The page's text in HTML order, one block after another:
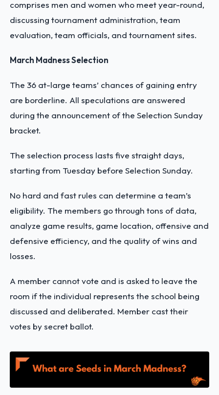
comprises men and women who meet year-round,
discussing tournament administration, team
evaluation, team officials, and tournament sites.
March Madness Selection
The 36 at-large teams’ chances of gaining entry
are borderline. All speculations are answered
during the announcement of the Selection Sunday
bracket.
The selection process lasts five straight days,
starting from Tuesday before Selection Sunday.
No hard and fast rules can determine a team’s
eligibility. The members go through tons of data,
analyze game results, game location, offensive and
defensive efficiency, and the quality of wins and
losses.
A member cannot vote and is asked to leave the
room if the individual represents the school being
discussed and deliberated. Member cast their
votes by secret ballot.